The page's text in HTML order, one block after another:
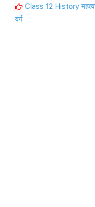
Class 12 History
वर्ग